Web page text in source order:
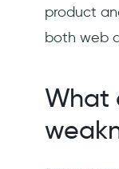
product
both web
What